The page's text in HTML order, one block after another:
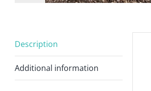
Description
Additional information